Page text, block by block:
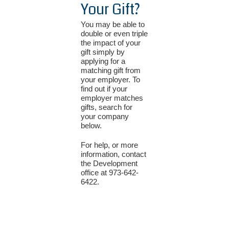
Your Gift?
You may be able to
double or even triple
the impact of your
gift simply by
applying for a
matching gift from
your employer. To
find out if your
employer matches
gifts, search for
your company
below.
For help, or more
information, contact
the Development
office at 973-642-
6422.